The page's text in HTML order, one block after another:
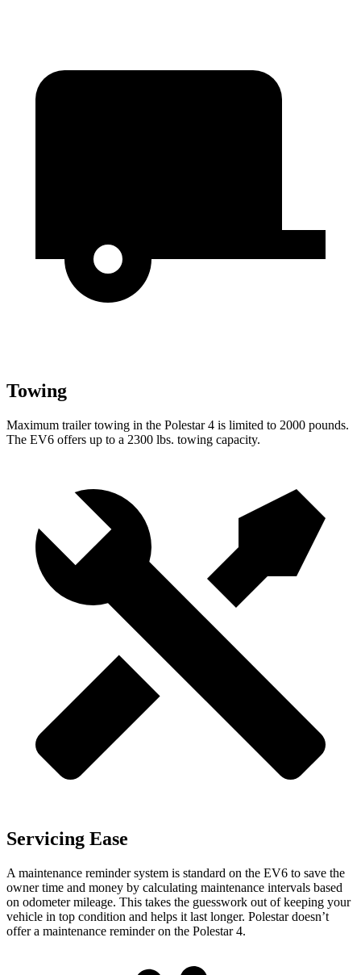
Towing
Maximum trailer towing in the Polestar 4 is limited to 2000 pounds.
The EV6 offers up to a 2300 lbs. towing capacity.
Servicing Ease
A maintenance reminder system is standard on the EV6 to save the
owner time and money by calculating maintenance intervals based
on odometer mileage. This takes the guesswork out of keeping your
vehicle in top condition and helps it last longer. Polestar doesn’t
offer a maintenance reminder on the Polestar 4.